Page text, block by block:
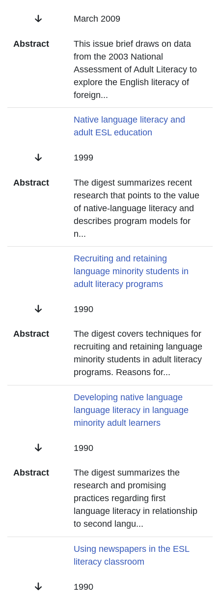
Date March 2009
Abstract
This issue brief draws on data
from the 2003 National
Assessment of Adult Literacy to
explore the English literacy of
foreign...
Native language literacy and
adult ESL education
Date 1999
Abstract
The digest summarizes recent
research that points to the value
of native-language literacy and
describes program models for
n...
Recruiting and retaining
language minority students in
adult literacy programs
Date 1990
Abstract
The digest covers techniques for
recruiting and retaining language
minority students in adult literacy
programs. Reasons for...
Developing native language
language literacy in language
minority adult learners
Date 1990
Abstract
The digest summarizes the
research and promising
practices regarding first
language literacy in relationship
to second langu...
Using newspapers in the ESL
literacy classroom
Date 1990